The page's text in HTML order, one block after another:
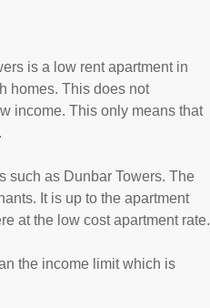
is a low rent apartment in
homes. This does not
income. This only means that
such as Dunbar Towers. The
It is up to the apartment
at the low cost apartment rate.
the income limit which is